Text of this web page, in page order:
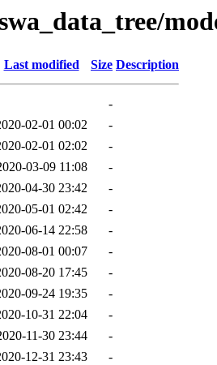
Last modified Size Description
-
02-01 00:02
-
02-01 02:02
-
03-09 11:08
-
04-30 23:42
-
05-01 02:42
-
06-14 22:58
-
08-01 00:07
-
08-20 17:45
-
09-24 19:35
-
10-31 22:04
-
11-30 23:44
-
12-31 23:43 -